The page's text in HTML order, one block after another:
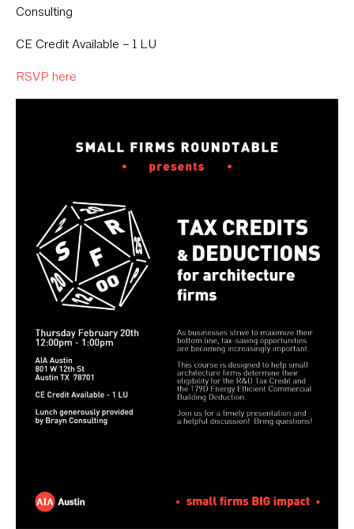
Consulting
CE Credit Available – 1 LU
RSVP here